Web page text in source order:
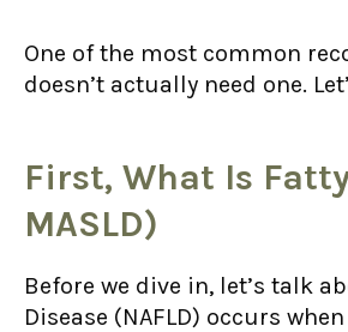
One of the most common
doesn’t actually need one.
First, What Is
MASLD)
Before we dive in, let’s talk
Disease (NAFLD) occurs